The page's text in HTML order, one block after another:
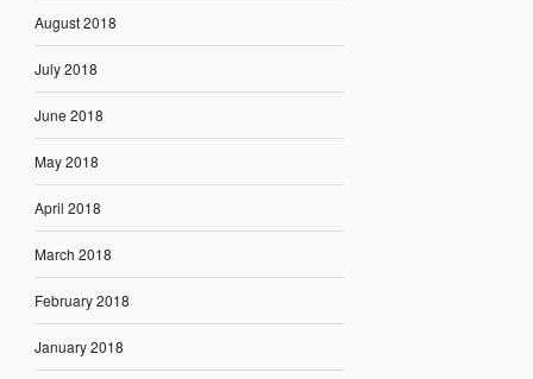
August 2018
July 2018
June 2018
May 2018
April 2018
March 2018
February 2018
January 2018